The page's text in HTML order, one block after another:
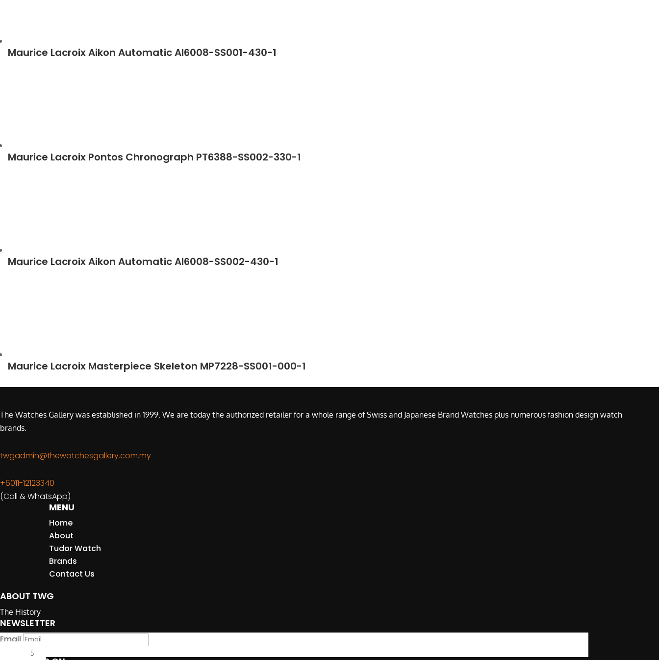
Maurice Lacroix Aikon Automatic AI6008-SS001-430-1
Maurice Lacroix Pontos Chronograph PT6388-SS002-330-1
Maurice Lacroix Aikon Automatic AI6008-SS002-430-1
Maurice Lacroix Masterpiece Skeleton MP7228-SS001-000-1
The Watches Gallery was established in 1999. We are today the authorized retailer for a whole range of Swiss and Japanese Brand Watches plus numerous fashion design watch
brands.
twgadmin@thewatchesgallery.com.my
+6011-12123340
(Call & WhatsApp)
MENU
Home
About
Tudor Watch
Brands
Contact Us
ABOUT TWG
The History
NEWSLETTER
Email